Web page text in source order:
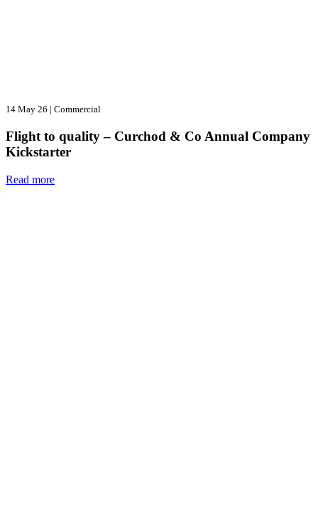
14 May 26 | Commercial
Flight to quality – Curchod & Co Annual Company
Kickstarter
Read more